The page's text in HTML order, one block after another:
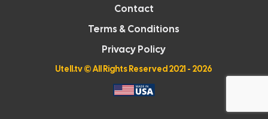
Contact
Terms & Conditions
Privacy Policy
Utell.tv© All Rights Reserved 2021 - 2026